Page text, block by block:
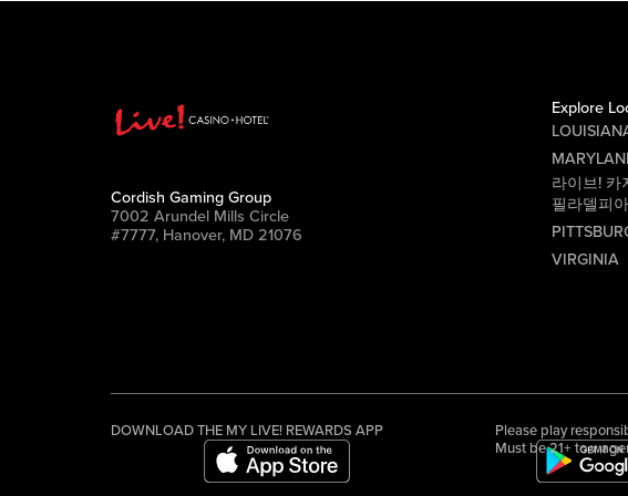
Cordish Gaming Group
7002 Arundel Mills Circle
#7777, Hanover, MD 21076
Explore
라이브! 카
필라델피아
VIRGINIA
DOWNLOAD THE MY LIVE! REWARDS APP Please play
Must be 21+ to